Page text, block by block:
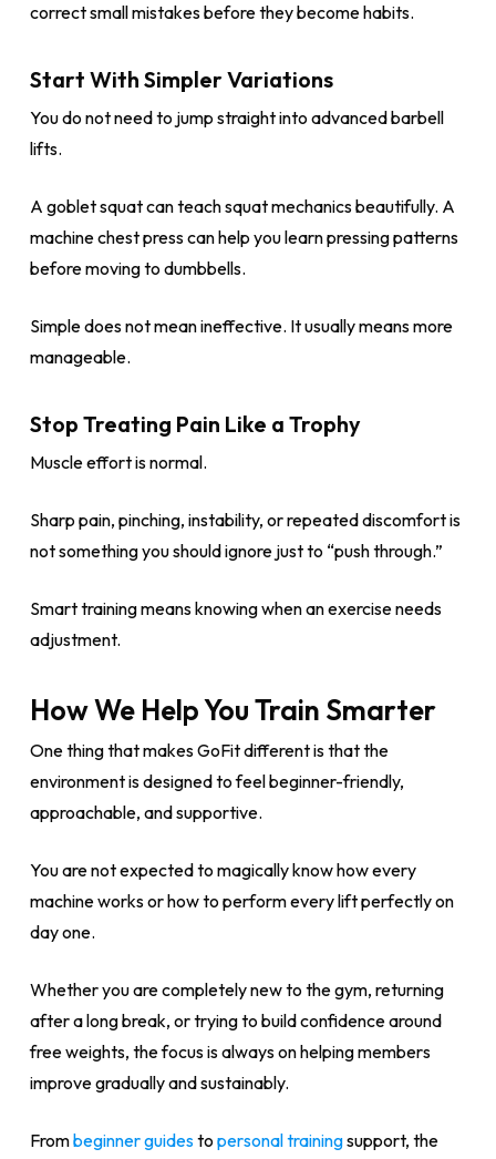
correct small mistakes before they become habits.
Start With Simpler Variations
You do not need to jump straight into advanced barbell
lifts.
A goblet squat can teach squat mechanics beautifully. A
machine chest press can help you learn pressing patterns
before moving to dumbbells.
Simple does not mean ineffective. It usually means more
manageable.
Stop Treating Pain Like a Trophy
Muscle effort is normal.
Sharp pain, pinching, instability, or repeated discomfort is
not something you should ignore just to “push through.”
Smart training means knowing when an exercise needs
adjustment.
How We Help You Train Smarter
One thing that makes GoFit different is that the
environment is designed to feel beginner-friendly,
approachable, and supportive.
You are not expected to magically know how every
machine works or how to perform every lift perfectly on
day one.
Whether you are completely new to the gym, returning
after a long break, or trying to build confidence around
free weights, the focus is always on helping members
improve gradually and sustainably.
Frombeginner guidesto personal trainingsupport, the